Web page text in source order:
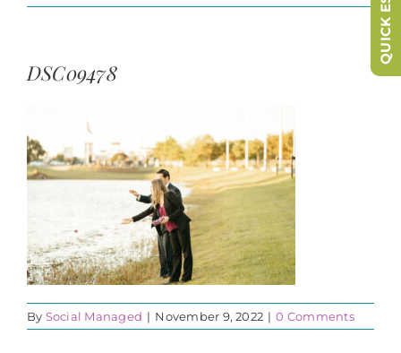
DSC09478
By Social Managed | November 9, 2022 | 0 Comments